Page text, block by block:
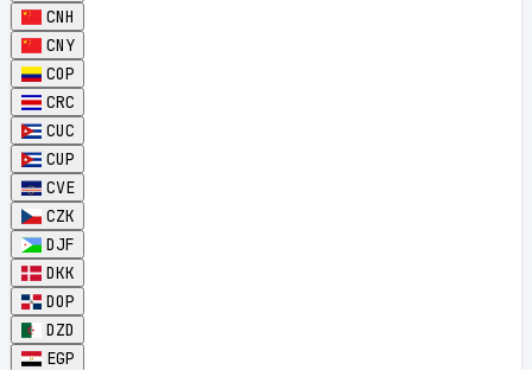
CNH
CNY
COP
CRC
CUC
CUP
CVE
CZK
DJF
DKK
DOP
DZD
EGP